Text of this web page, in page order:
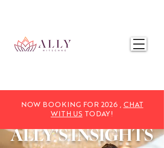
NOW BOOKING FOR 2026 , CHAT
WITH US TODAY!
ALLY'SINSIGHTS